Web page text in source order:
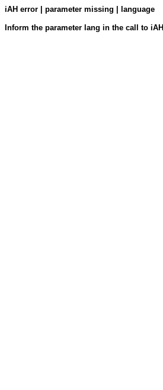
iAH error | parameter missing | language
Inform the parameter lang in the call to iAH